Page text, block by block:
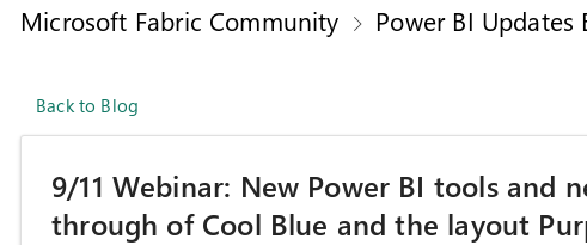
Microsoft Fabric Community Power BI Updates
Back to Blog
9/11 Webinar: New Power BI tools and
through of Cool Blue and the layout